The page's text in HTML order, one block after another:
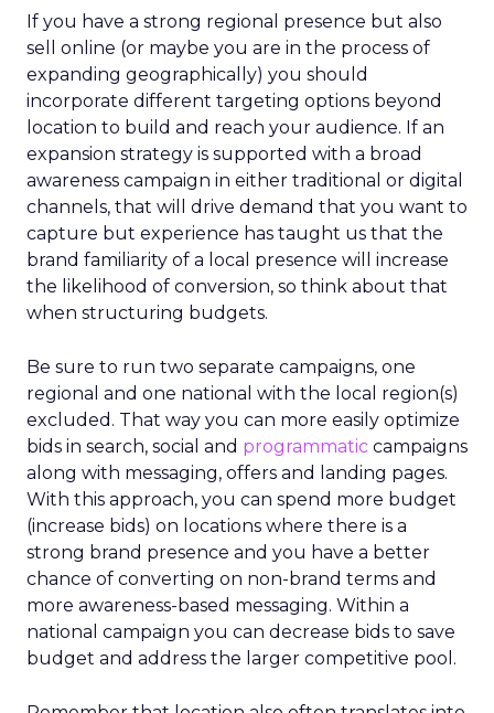
If you have a strong regional presence but also
sell online (or maybe you are in the process of
expanding geographically) you should
incorporate different targeting options beyond
location to build and reach your audience. If an
expansion strategy is supported with a broad
awareness campaign in either traditional or digital
channels, that will drive demand that you want to
capture but experience has taught us that the
brand familiarity of a local presence will increase
the likelihood of conversion, so think about that
when structuring budgets.
Be sure to run two separate campaigns, one
regional and one national with the local region(s)
excluded. That way you can more easily optimize
bids in search, social and programmatic campaigns
along with messaging, offers and landing pages.
With this approach, you can spend more budget
(increase bids) on locations where there is a
strong brand presence and you have a better
chance of converting on non-brand terms and
more awareness-based messaging. Within a
national campaign you can decrease bids to save
budget and address the larger competitive pool.